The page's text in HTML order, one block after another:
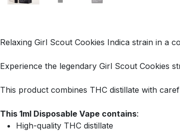
Relaxing Girl Scout Cookies Indica strain in a
Experience the legendary Girl Scout Cookies
This product combines THC distillate with
This 1ml Disposable Vape contains:
High-quality THC distillate